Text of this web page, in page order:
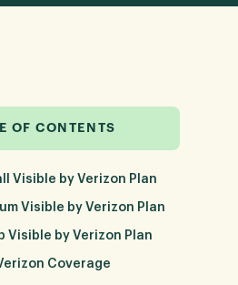
OF CONTENTS
Visible by Verizon Plan
Visible by Verizon Plan
Visible by Verizon Plan
Coverage